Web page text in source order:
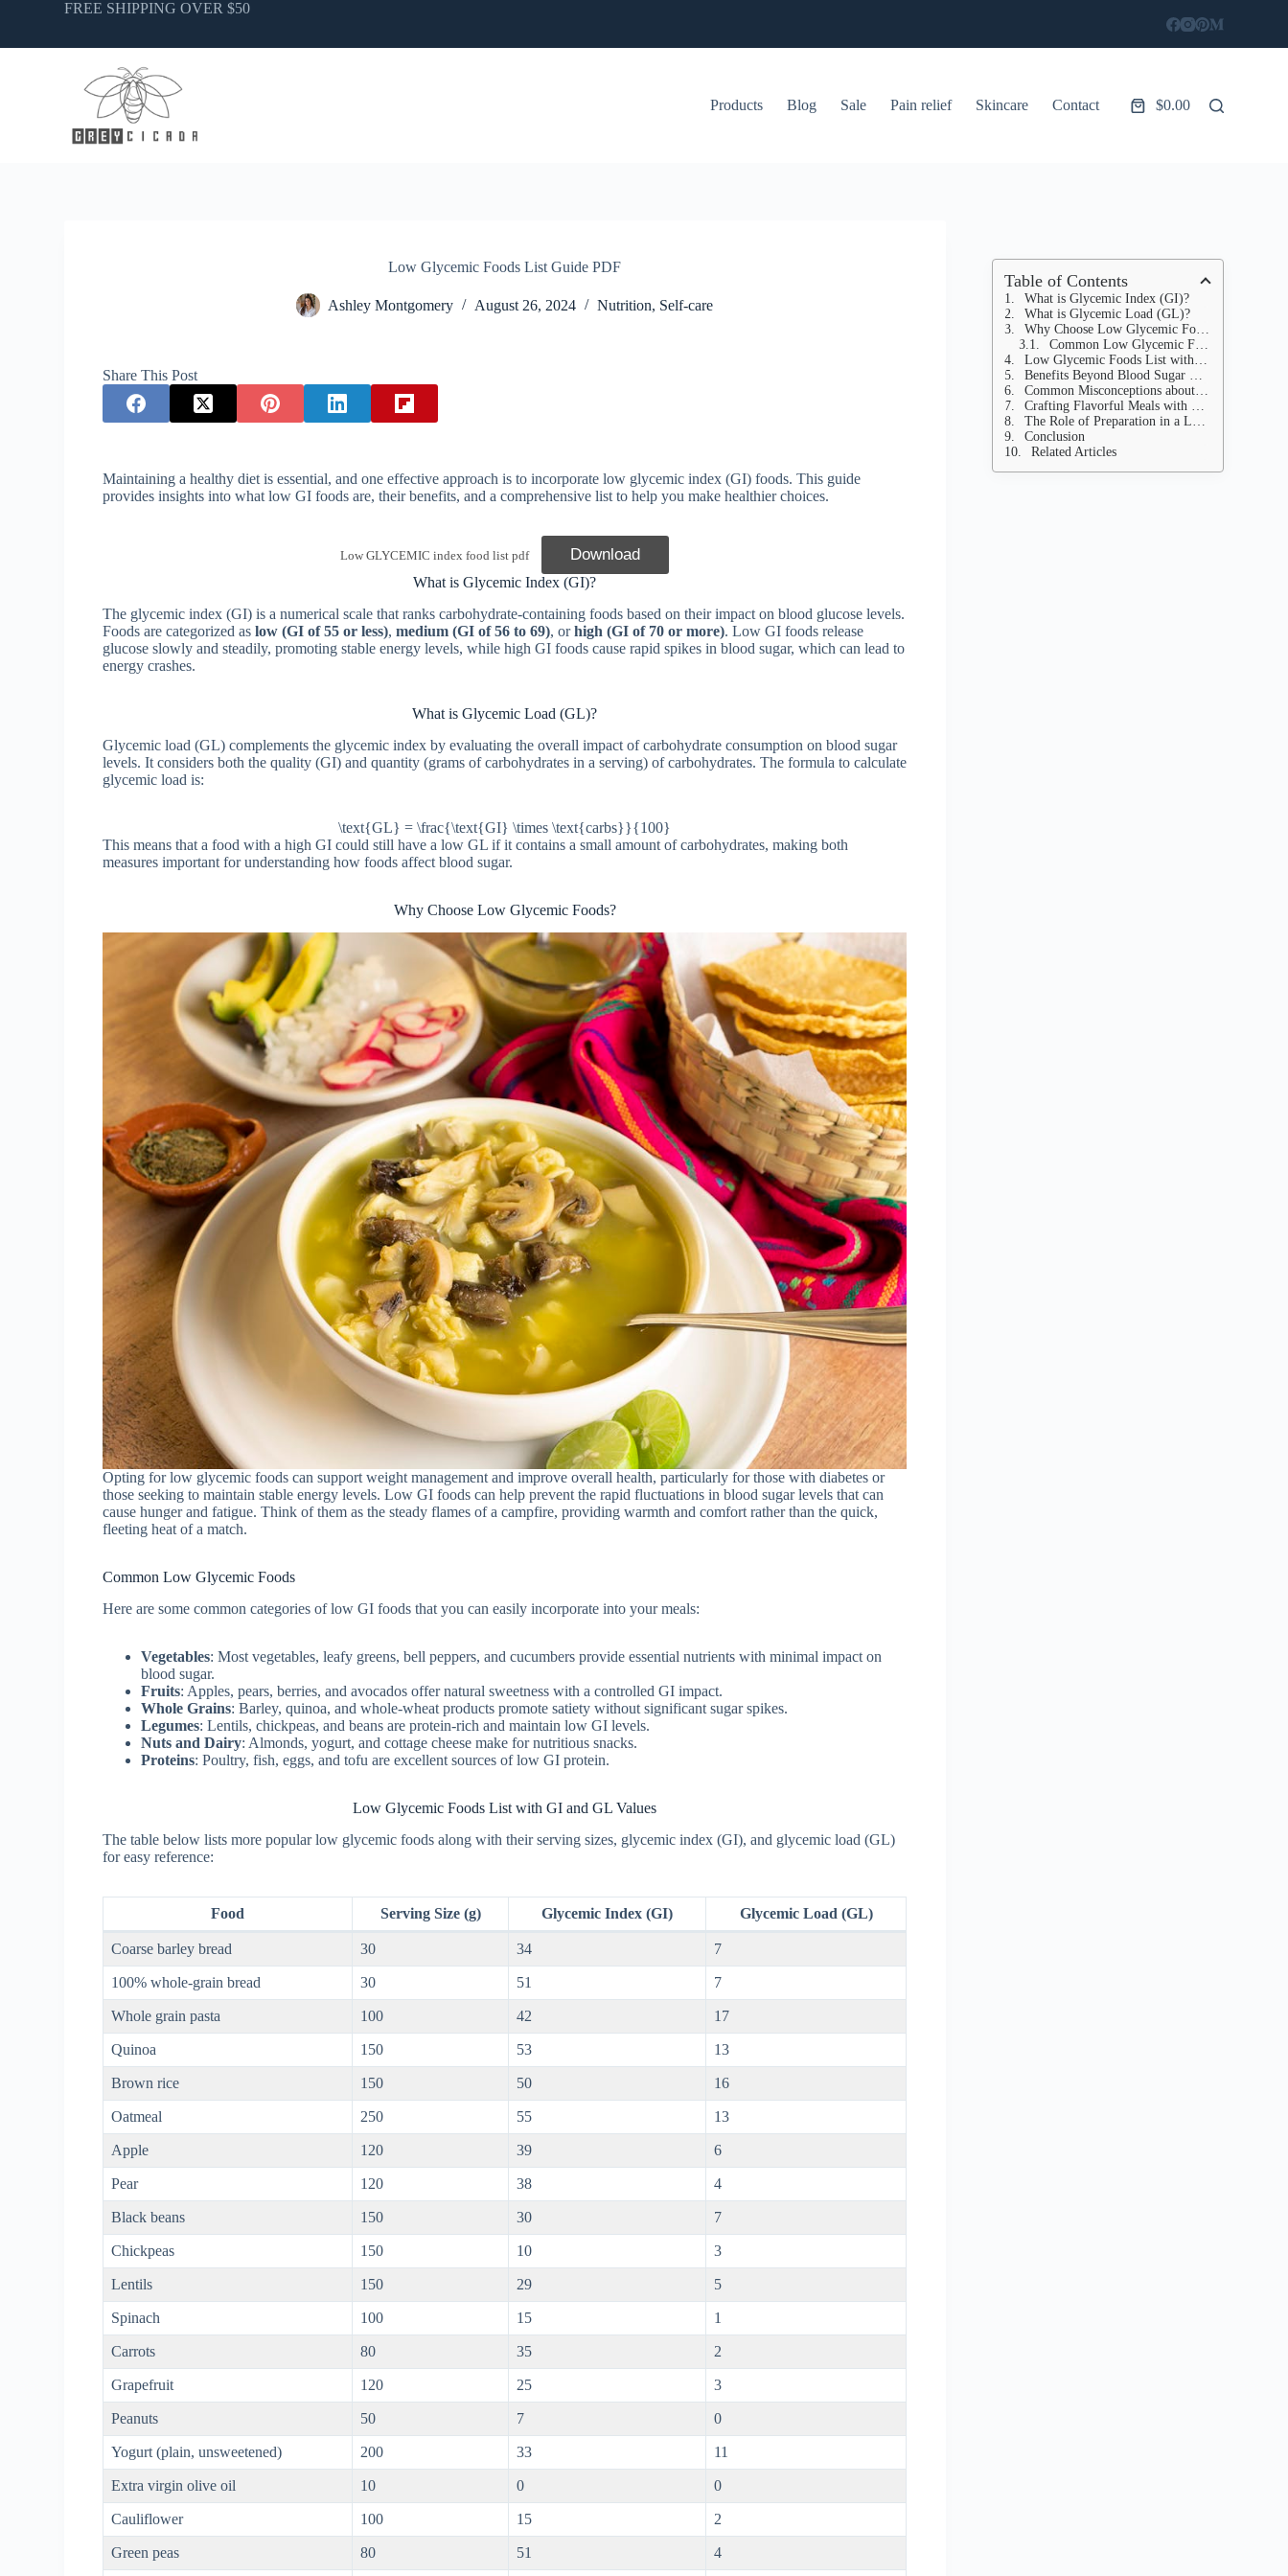
FREE SHIPPING OVER $50
Products Blog Sale Pain relief Skincare Contact
Shopping
$0.00
Low Glycemic Foods List Guide PDF
Ashley Montgomery August 26, 2024 Nutrition, Self-care
Share This Post
Maintaining a healthy diet is essential, and one effective approach is to incorporate low glycemic index (GI) foods. This guide
provides insights into what low GI foods are, their benefits, and a comprehensive list to help you make healthier choices.
Low GLYCEMIC index food list pdf Download
What is Glycemic Index (GI)?
The glycemic index (GI) is a numerical scale that ranks carbohydrate-containing foods based on their impact on blood glucose levels.
Foods are categorized aslow (GI of 55 or less),medium (GI of 56 to 69), orhigh (GI of 70 or more). Low GI foods release
glucose slowly and steadily, promoting stable energy levels, while high GI foods cause rapid spikes in blood sugar, which can lead to
energy crashes.
What is Glycemic Load (GL)?
Glycemic load (GL) complements the glycemic index by evaluating the overall impact of carbohydrate consumption on blood sugar
levels. It considers both the quality (GI) and quantity (grams of carbohydrates in a serving) of carbohydrates. The formula to calculate
glycemic load is:
\text{GL} = \frac{\text{GI} \times \text{carbs}}{100}
This means that a food with a high GI could still have a low GL if it contains a small amount of carbohydrates, making both
measures important for understanding how foods affect blood sugar.
Why Choose Low Glycemic Foods?
Opting for low glycemic foods can support weight management and improve overall health, particularly for those with diabetes or
those seeking to maintain stable energy levels. Low GI foods can help prevent the rapid fluctuations in blood sugar levels that can
cause hunger and fatigue. Think of them as the steady flames of a campfire, providing warmth and comfort rather than the quick,
fleeting heat of a match.
Common Low Glycemic Foods
Here are some common categories of low GI foods that you can easily incorporate into your meals:
Vegetables: Most vegetables, leafy greens, bell peppers, and cucumbers provide essential nutrients with minimal impact on
blood sugar.
Fruits: Apples, pears, berries, and avocados offer natural sweetness with a controlled GI impact.
Whole Grains: Barley, quinoa, and whole-wheat products promote satiety without significant sugar spikes.
Legumes: Lentils, chickpeas, and beans are protein-rich and maintain low GI levels.
Nuts and Dairy: Almonds, yogurt, and cottage cheese make for nutritious snacks.
Proteins: Poultry, fish, eggs, and tofu are excellent sources of low GI protein.
Low Glycemic Foods List with GI and GL Values
The table below lists more popular low glycemic foods along with their serving sizes, glycemic index (GI), and glycemic load (GL)
for easy reference:
Food Serving Size (g) Glycemic Index (GI) Glycemic Load (GL)
Coarse barley bread 30 34 7
100% whole-grain bread 30 51 7
Whole grain pasta 100 42 17
Quinoa 150 53 13
Brown rice 150 50 16
Oatmeal 250 55 13
Apple 120 39 6
Pear 120 38 4
Black beans 150 30 7
Chickpeas 150 10 3
Lentils 150 29 5
Spinach 100 15 1
Carrots 80 35 2
Grapefruit 120 25 3
Peanuts 50 7 0
Yogurt (plain, unsweetened) 200 33 11
Extra virgin olive oil 10 0 0
Cauliflower 100 15 2
Green peas 80 51 4
Table of Contents
What is Glycemic Index (GI)?
What is Glycemic Load (GL)?
Why Choose Low Glycemic Foods?
Common Low Glycemic Foods
Low Glycemic Foods List with GI and GL Values
Benefits Beyond Blood Sugar Control
Common Misconceptions about GI
Crafting Flavorful Meals with Low GI Ingredients
The Role of Preparation in a Low GI Diet
Conclusion
Related Articles